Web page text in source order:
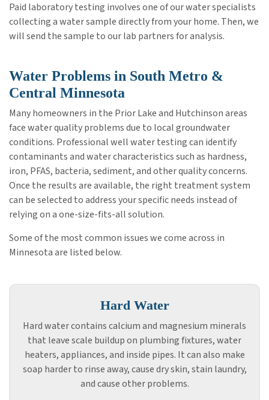
Paid laboratory testing involves one of our water specialists
collecting a water sample directly from your home. Then, we
will send the sample to our lab partners for analysis.
Water Problems in South Metro &
Central Minnesota
Many homeowners in the Prior Lake and Hutchinson areas
face water quality problems due to local groundwater
conditions. Professional well water testing can identify
contaminants and water characteristics such as hardness,
iron, PFAS, bacteria, sediment, and other quality concerns.
Once the results are available, the right treatment system
can be selected to address your specific needs instead of
relying on a one-size-fits-all solution.
Some of the most common issues we come across in
Minnesota are listed below.
Hard Water
Hard water contains calcium and magnesium minerals
that leave scale buildup on plumbing fixtures, water
heaters, appliances, and inside pipes. It can also make
soap harder to rinse away, cause dry skin, stain laundry,
and cause other problems.